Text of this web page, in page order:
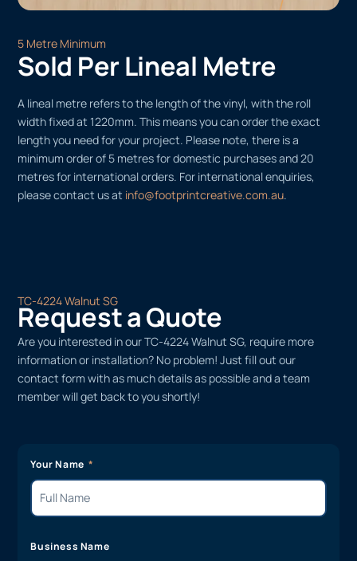
5 Metre Minimum
Sold Per Lineal Metre
A lineal metre refers to the length of the vinyl, with the roll
width fixed at 1220mm. This means you can order the exact
length you need for your project. Please note, there is a
minimum order of 5 metres for domestic purchases and 20
metres for international orders. For international enquiries,
please contact us at info@footprintcreative.com.au.
TC-4224 Walnut SG
Request a Quote
Are you interested in our TC-4224 Walnut SG, require more
information or installation? No problem! Just fill out our
contact form with as much details as possible and a team
member will get back to you shortly!
Your Name
Business Name